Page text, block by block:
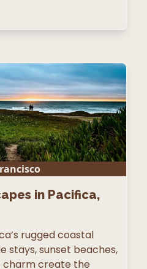
in Pacifica,
rugged coastal
stays, sunset beaches,
charm create the